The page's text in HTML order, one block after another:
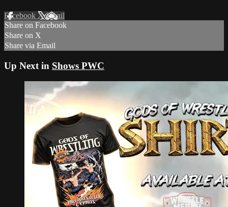
Facebook XEmail
Share on Facebook
Share on X
Share via Email
Up Next in Shows PWC